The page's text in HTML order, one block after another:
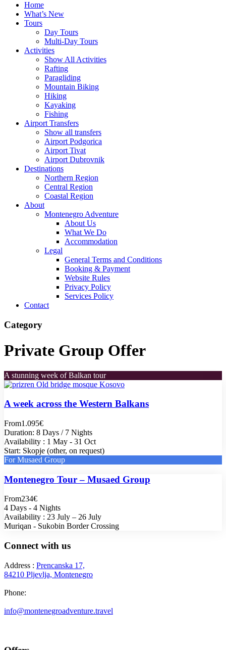
Home
What’s New
Tours
Day Tours
Multi-Day Tours
Activities
Show All Activities
Rafting
Paragliding
Mountain Biking
Hiking
Kayaking
Fishing
Airport Transfers
Show all transfers
Airport Podgorica
Airport Tivat
Airport Dubrovnik
Destinations
Northern Region
Central Region
Coastal Region
About
Montenegro Adventure
About Us
What We Do
Accommodation
Legal
General Terms and Conditions
Booking & Payment
Website Rules
Privacy Policy
Services Policy
Contact
Category
Private Group Offer
A stunning week of Balkan tour
A week across the Western Balkans
From1.095€
Duration: 8 Days / 7 Nights
Availability : 1 May - 31 Oct
Start: Skopje (other, on request)
For Musaed Group
Montenegro Tour – Musaed Group
From234€
4 Days - 4 Nights
Availability : 23 July – 26 July
Muriqan - Sukobin Border Crossing
Connect with us
Address : Prencanska 17,
84210 Pljevlja, Montenegro
Phone:
info@montenegroadventure.travel